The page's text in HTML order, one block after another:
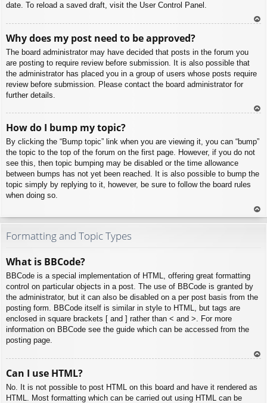
date. To reload a saved draft, visit the User Control Panel.
Why does my post need to be approved?
The board administrator may have decided that posts in the forum you
are posting to require review before submission. It is also possible that
the administrator has placed you in a group of users whose posts require
review before submission. Please contact the board administrator for
further details.
How do I bump my topic?
By clicking the “Bump topic” link when you are viewing it, you can “bump”
the topic to the top of the forum on the first page. However, if you do not
see this, then topic bumping may be disabled or the time allowance
between bumps has not yet been reached. It is also possible to bump the
topic simply by replying to it, however, be sure to follow the board rules
when doing so.
To
Formatting and Topic Types
What is BBCode?
BBCode is a special implementation of HTML, offering great formatting
control on particular objects in a post. The use of BBCode is granted by
the administrator, but it can also be disabled on a per post basis from the
posting form. BBCode itself is similar in style to HTML, but tags are
enclosed in square brackets [ and ] rather than < and >. For more
information on BBCode see the guide which can be accessed from the
posting page.
Can I use HTML?
No. It is not possible to post HTML on this board and have it rendered as
HTML. Most formatting which can be carried out using HTML can be